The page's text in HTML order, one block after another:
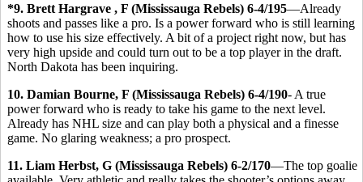
*9. Brett Hargrave , F (Mississauga Rebels) 6-4/195—Already
shoots and passes like a pro. Is a power forward who is still learning
how to use his size effectively. A bit of a project right now, but has
very high upside and could turn out to be a top player in the draft.
North Dakota has been inquiring.
10. Damian Bourne, F (Mississauga Rebels) 6-4/190- A true
power forward who is ready to take his game to the next level.
Already has NHL size and can play both a physical and a finesse
game. No glaring weakness; a pro prospect.
11. Liam Herbst, G (Mississauga Rebels) 6-2/170—The top goalie